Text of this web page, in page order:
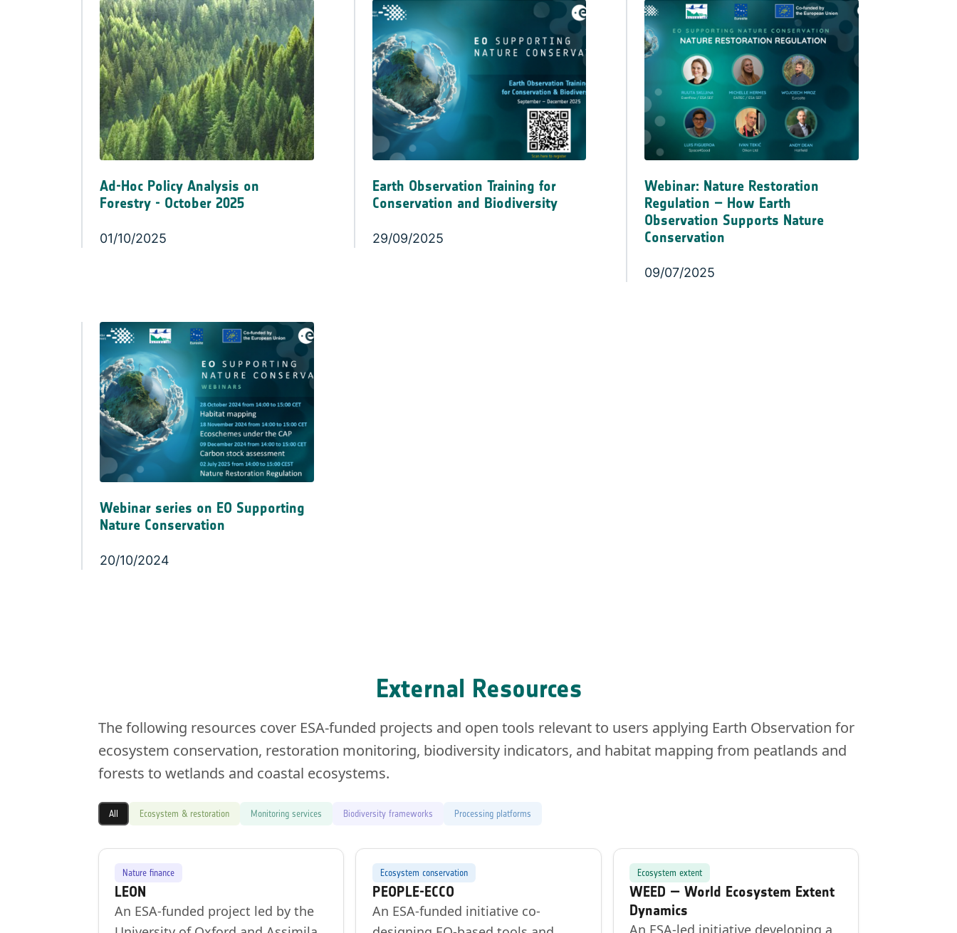
Ad-Hoc Policy Analysis on
Forestry - October 2025
01/10/2025
Earth Observation Training for
Conservation and Biodiversity
29/09/2025
Webinar: Nature Restoration
Regulation – How Earth
Observation Supports Nature
Conservation
09/07/2025
Webinar series on EO Supporting
Nature Conservation
20/10/2024
External Resources
The following resources cover ESA-funded projects and open tools relevant to users applying Earth Observation for
ecosystem conservation, restoration monitoring, biodiversity indicators, and habitat mapping from peatlands and
forests to wetlands and coastal ecosystems.
All Ecosystem & restoration Monitoring services Biodiversity frameworks Processing platforms
Nature finance
LEON
An ESA-funded project led by the
Ecosystem conservation
PEOPLE-ECCO
An ESA-funded initiative co-
Ecosystem extent
WEED — World Ecosystem Extent
Dynamics
An ESA-led initiative developing a